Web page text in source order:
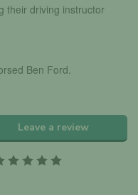
their driving instructor
Ben Ford.
Leave a review